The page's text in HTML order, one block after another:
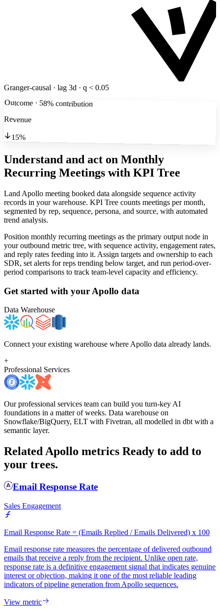
Granger-causal · lag 3d · q < 0.05
Outcome · 58% contribution
Revenue
15%
Understand and act on Monthly
Recurring Meetings with KPI Tree
Land Apollo meeting booked data alongside sequence activity
records in your warehouse. KPI Tree counts meetings per month,
segmented by rep, sequence, persona, and source, with automated
trend analysis.
Position monthly recurring meetings as the primary output node in
your outbound metric tree, with sequence activity, engagement rates,
and reply rates feeding into it. Assign targets and ownership to each
SDR, set alerts for reps trending below target, and run period-over-
period comparisons to track team-level capacity and efficiency.
Get started with your Apollo data
Data Warehouse
Connect your existing warehouse where Apollo data already lands.
+
Professional Services
Our professional services team can build you turn-key AI
foundations in a matter of weeks. Data warehouse on
Snowflake/BigQuery, ELT with Fivetran, all modelled in dbt with a
semantic layer.
Related Apollo metrics Ready to add to
your trees.
Email Response Rate
Sales Engagement
Email Response Rate = (Emails Replied / Emails Delivered) x 100
Email response rate measures the percentage of delivered outbound
emails that receive a reply from the recipient. Unlike open rate,
response rate is a definitive engagement signal that indicates genuine
interest or objection, making it one of the most reliable leading
indicators of pipeline generation from Apollo sequences.
View metric